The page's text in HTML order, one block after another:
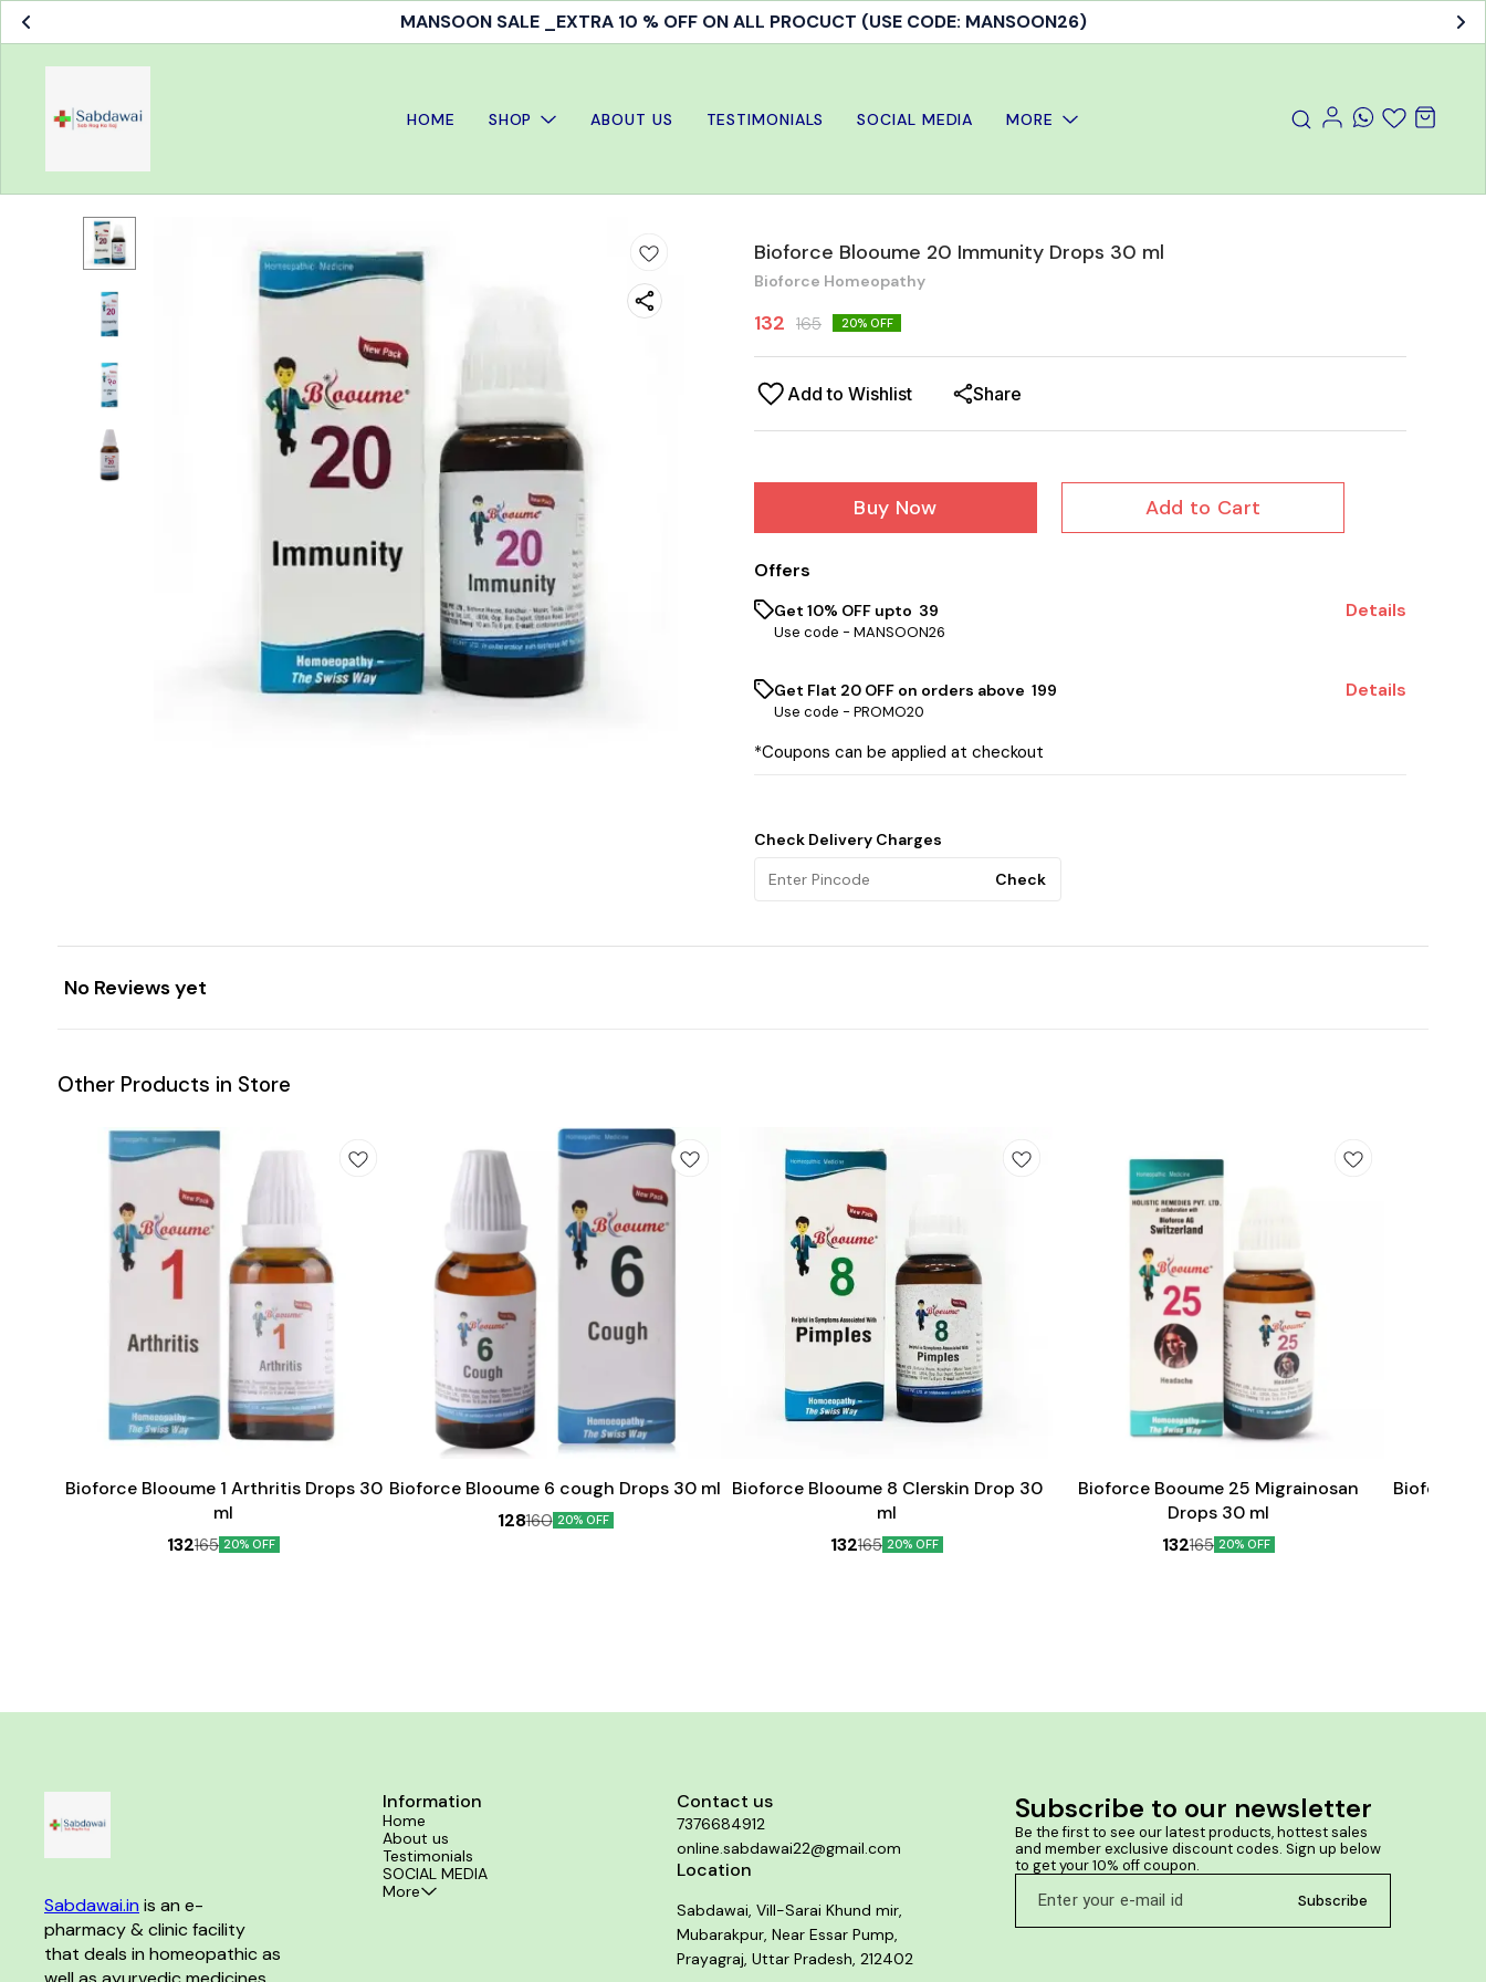
MANSOON SALE _EXTRA 10 % OFF ON ALL PROCUCT (USE CODE: MANSOON26)
HOME SHOP ABOUT US TESTIMONIALS SOCIAL MEDIA MORE
Bioforce Blooume 20 Immunity Drops 30 ml
Bioforce Homeopathy
132 165 20% OFF
Add to Wishlist Share
Buy Now Add to Cart
Offers
Get 10% OFF upto ₹ 39
Use code - MANSOON26
Details
Get Flat ₹20 OFF on orders above ₹ 199
Use code - PROMO20
Details
*Coupons can be applied at checkout
Check Delivery Charges
Check
No Reviews yet
Other Products in Store
Joint Care
Bioforce Blooume 1 Arthritis Drops 30
ml
132165 20% OFF
Add
Bioforce Blooume 6 cough Drops 30 ml
128160 20% OFF
Bioforce Blooume 8 Clerskin Drop 30
ml
132165 20% OFF
Bioforce Booume 25 Migrainosan
Drops 30 ml
132165 20% OFF
Bioforce
Sabdawai.in is an e-
pharmacy & clinic facility
that deals in homeopathic as
Information
Home
About us
Testimonials
SOCIAL MEDIA
More
Contact us
7376684912
online.sabdawai22@gmail.com
Location
Sabdawai, Vill-Sarai Khund mir,
Mubarakpur, Near Essar Pump,
Prayagraj, Uttar Pradesh, 212402
Subscribe to our newsletter
Be the first to see our latest products, hottest sales
and member exclusive discount codes. Sign up below
to get your 10% off coupon.
Subscribe